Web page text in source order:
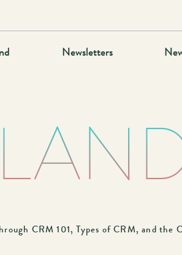
Newsletters
CRM 101, Types of CRM, and